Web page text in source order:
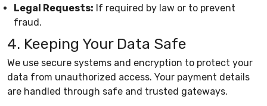
Legal Requests: If required by law or to prevent
fraud.
4. Keeping Your Data Safe
We use secure systems and encryption to protect your
data from unauthorized access. Your payment details
are handled through safe and trusted gateways.